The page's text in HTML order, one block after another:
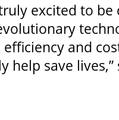
excited to
and
help save lives,”